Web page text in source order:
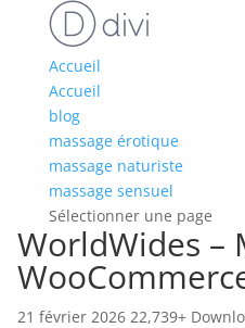
Accueil
Accueil
blog
massage érotique
massage naturiste
massage sensuel
Sélectionner une page
WorldWides –
21 février 2026 22,739+